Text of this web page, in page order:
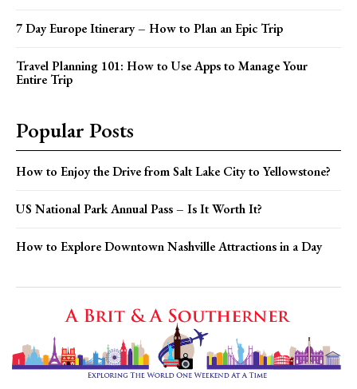
7 Day Europe Itinerary – How to Plan an Epic Trip
Travel Planning 101: How to Use Apps to Manage Your
Entire Trip
Popular Posts
How to Enjoy the Drive from Salt Lake City to Yellowstone?
US National Park Annual Pass – Is It Worth It?
How to Explore Downtown Nashville Attractions in a Day